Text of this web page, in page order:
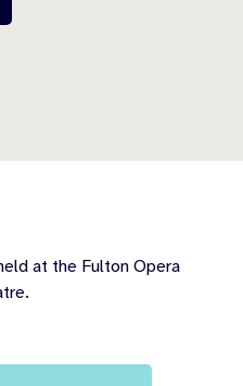
at the Fulton Opera